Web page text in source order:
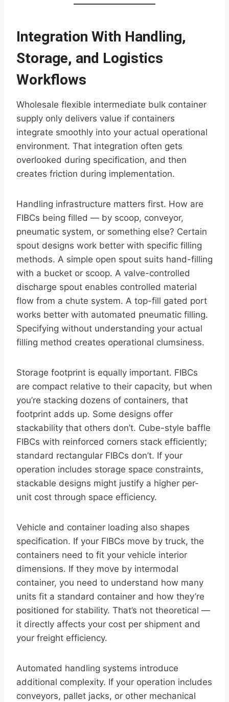
Integration With Handling,
Storage, and Logistics
Workflows
Wholesale flexible intermediate bulk container
supply only delivers value if containers
integrate smoothly into your actual operational
environment. That integration often gets
overlooked during specification, and then
creates friction during implementation.
Handling infrastructure matters first. How are
FIBCs being filled — by scoop, conveyor,
pneumatic system, or something else? Certain
spout designs work better with specific filling
methods. A simple open spout suits hand-filling
with a bucket or scoop. A valve-controlled
discharge spout enables controlled material
flow from a chute system. A top-fill gated port
works better with automated pneumatic filling.
Specifying without understanding your actual
filling method creates operational clumsiness.
Storage footprint is equally important. FIBCs
are compact relative to their capacity, but when
you’re stacking dozens of containers, that
footprint adds up. Some designs offer
stackability that others don’t. Cube-style baffle
FIBCs with reinforced corners stack efficiently;
standard rectangular FIBCs don’t. If your
operation includes storage space constraints,
stackable designs might justify a higher per-
unit cost through space efficiency.
Vehicle and container loading also shapes
specification. If your FIBCs move by truck, the
containers need to fit your vehicle interior
dimensions. If they move by intermodal
container, you need to understand how many
units fit a standard container and how they’re
positioned for stability. That’s not theoretical —
it directly affects your cost per shipment and
your freight efficiency.
Automated handling systems introduce
additional complexity. If your operation includes
conveyors, pallet jacks, or other mechanical